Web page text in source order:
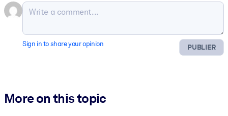
PUBLIER
Sign in to share your opinion
More on this topic